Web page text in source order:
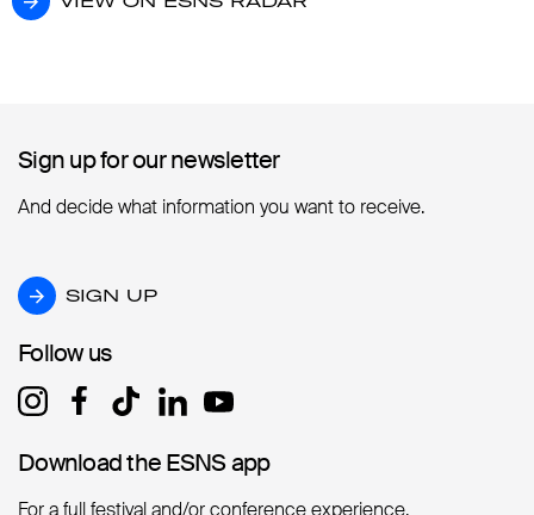
Sign up for our newsletter
Sign up for our newsletter
And decide what information you want to receive.
SIGN UP
SIGN UP
Follow us
Follow us
Download the ESNS app
Download the ESNS app
For a full festival and/or conference experience.